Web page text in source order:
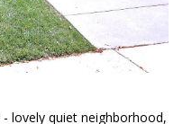
lovely quiet neighborhood,